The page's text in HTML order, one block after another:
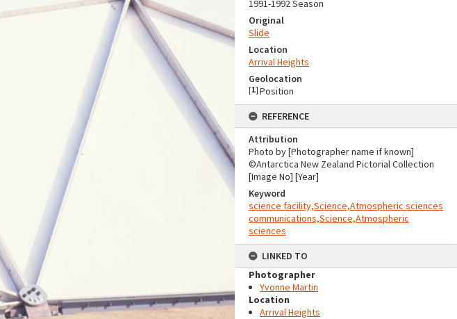
1991-1992 Season
Original
Slide
Location
Arrival Heights
Geolocation
[1] Position
REFERENCE
Attribution
Photo by [Photographer name if known]
©Antarctica New Zealand Pictorial Collection
[Image No] [Year]
Keyword
science facility,Science,Atmospheric sciences
communications,Science,Atmospheric
sciences
LINKED TO
Photographer
Yvonne Martin
Location
Arrival Heights